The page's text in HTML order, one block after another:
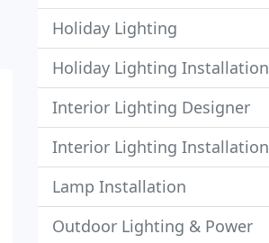
Holiday Lighting
Holiday Lighting Installation
Interior Lighting Designer
Interior Lighting Installation
Lamp Installation
Outdoor Lighting & Power